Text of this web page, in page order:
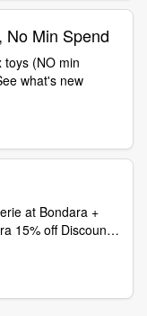
No Min Spend
toys (NO min
what's new
at Bondara +
15% off Discount